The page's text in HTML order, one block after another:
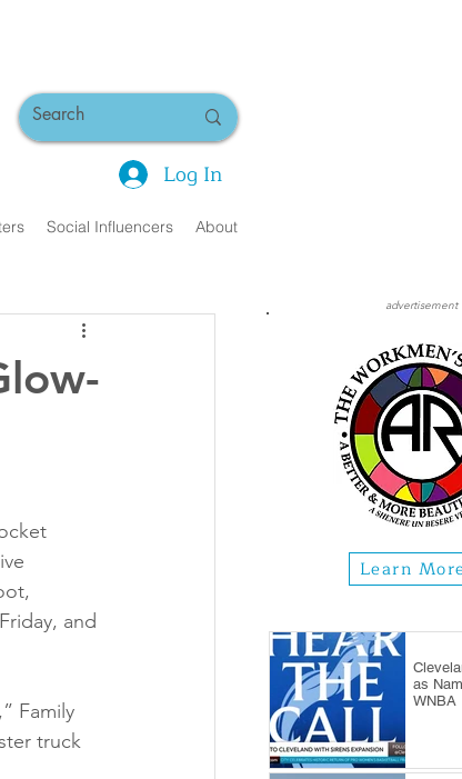
Log In
Social Influencers About
and
Family
truck
advertisement
Learn
as
WNBA